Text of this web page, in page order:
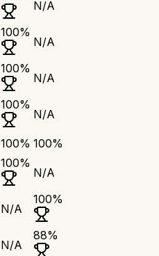
N/A
100%
N/A
100%
N/A
100%
N/A
100% 100%
100%
N/A
N/A
100%
N/A
88%